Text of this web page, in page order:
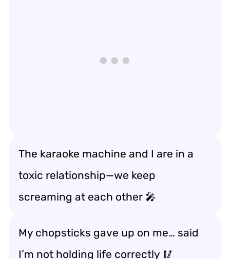
The karaoke machine and I are in a
toxic relationship—we keep
screaming at each other 🎤
My chopsticks gave up on me… said
I’m not holding life correctly 🥢